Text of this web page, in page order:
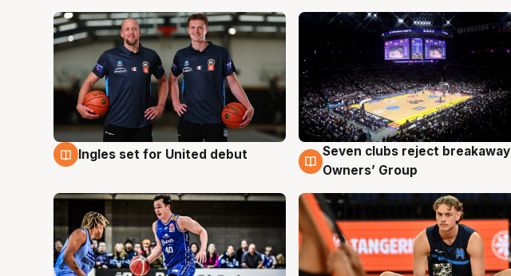
8 Aug
Ingles set for United debut 8 Aug
Seven clubs reject breakaway
Owners’ Group